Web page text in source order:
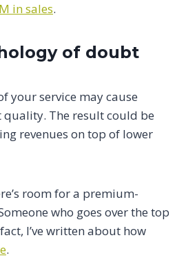
in sales.
of doubt
your service may cause
The result could be
revenues on top of lower
room for a premium-
who goes over the top
I’ve written about how
.